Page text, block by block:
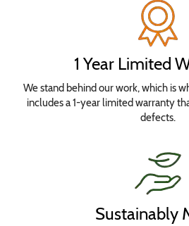
1 Year Limited
We stand behind our work, which is
includes a 1-year limited warranty
defects.
Sustainably